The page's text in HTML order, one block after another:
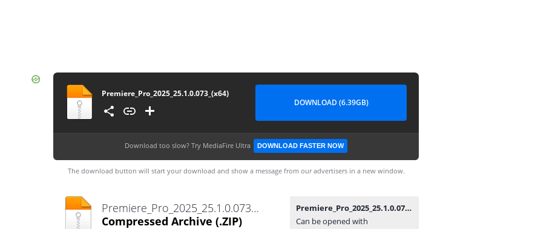
Premiere_Pro_2025_25.1.0.073_(x64)
DOWNLOAD (6.39GB)
Download too slow? Try MediaFire Ultra DOWNLOAD FASTER NOW
The download button will start your download and show a message from our advertisers in a new window.
Premiere_Pro_2025_25.1.0.073_(x64).zip
Compressed Archive (.ZIP)
Premiere_Pro_2025_25.1.0.073_(x64).zip
Can be opened with